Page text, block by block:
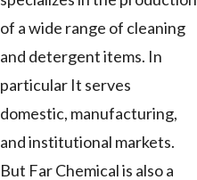
of a wide range of cleaning
and detergent items. In
particular It serves
domestic, manufacturing,
and institutional markets.
But Far Chemical is also a